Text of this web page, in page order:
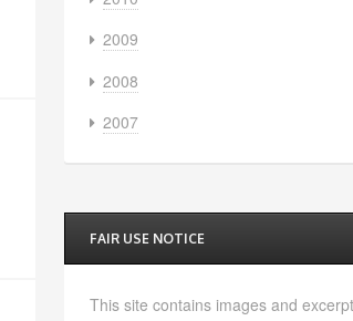
2009
2008
2007
FAIR USE NOTICE
This site contains images and